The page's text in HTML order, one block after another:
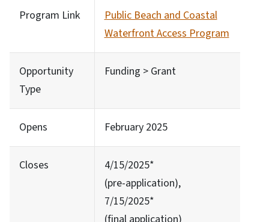
Program Link
Public Beach and Coastal
Waterfront Access Program
Opportunity
Type
Funding > Grant
Opens February 2025
Closes
4/15/2025*
(pre-application),
7/15/2025*
(final application)